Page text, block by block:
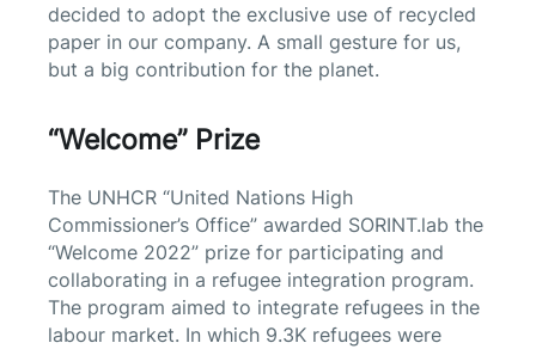
decided to adopt the exclusive use of recycled
paper in our company. A small gesture for us,
but a big contribution for the planet.
“Welcome” Prize
The UNHCR “United Nations High
Commissioner’s Office” awarded SORINT.lab the
“Welcome 2022” prize for participating and
collaborating in a refugee integration program.
The program aimed to integrate refugees in the
labour market. In which 9.3K refugees were